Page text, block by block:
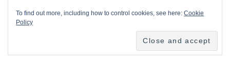
To find out more, including how to control cookies, see here:Cookie
Policy